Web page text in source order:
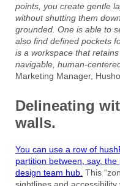
points, you create gentle
without shutting them
grounded. One is able to
also find defined pockets
is a workspace that
navigable, human-
Marketing Manager,
Delineating
walls.
You can use a row of
partition between, say,
design team hub. This
sightlines and